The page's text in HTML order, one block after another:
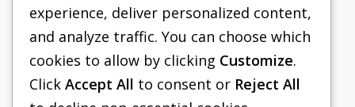
PACIFIC SHORING
SHORING EQUIPMENT
FAQS
experience, deliver personalized content,
and analyze traffic. You can choose which
cookies to allow by clicking Customize.
Click Accept All to consent or Reject All